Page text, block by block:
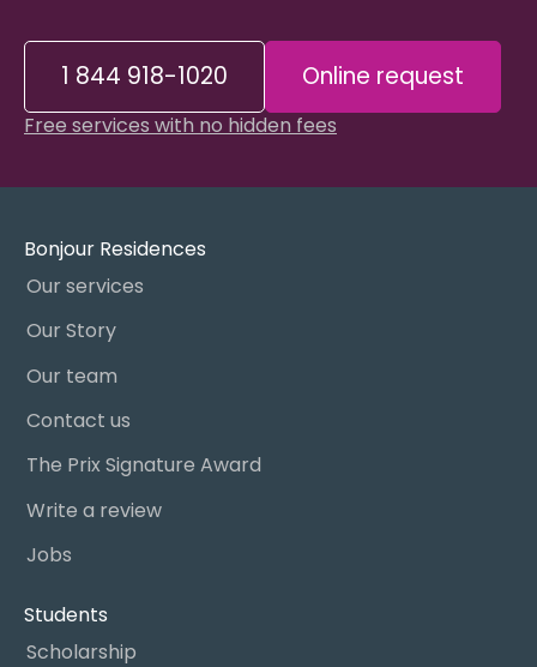
1 844 918-1020 Online request
Free services with no hidden fees
Bonjour Residences
Our services
Our Story
Our team
Contact us
The Prix Signature Award
Write a review
Jobs
Students
Scholarship